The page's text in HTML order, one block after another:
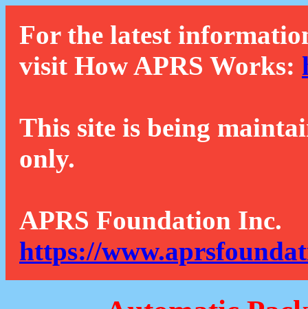
For the latest
visit How APRS Works:
This site is being
only.
APRS Foundation Inc.
https://